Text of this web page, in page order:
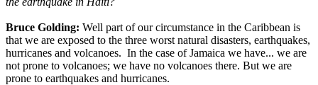
Bruce Golding: Well part of our circumstance in the Caribbean is
that we are exposed to the three worst natural disasters, earthquakes,
hurricanes and volcanoes. In the case of Jamaica we have... we are
not prone to volcanoes; we have no volcanoes there. But we are
prone to earthquakes and hurricanes.